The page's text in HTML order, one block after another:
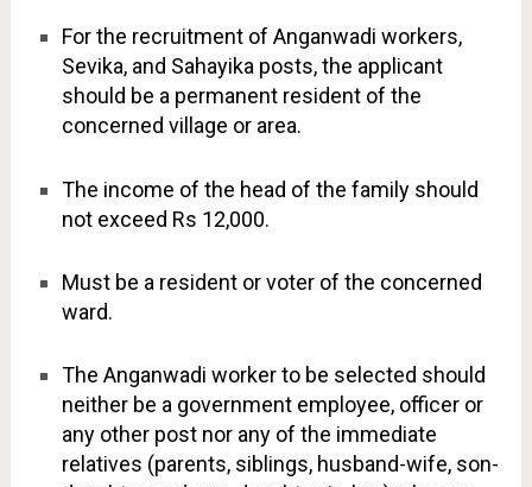
For the recruitment of Anganwadi workers,
Sevika, and Sahayika posts, the applicant
should be a permanent resident of the
concerned village or area.
The income of the head of the family should
not exceed Rs 12,000.
Must be a resident or voter of the concerned
ward.
The Anganwadi worker to be selected should
neither be a government employee, officer or
any other post nor any of the immediate
relatives (parents, siblings, husband-wife, son-